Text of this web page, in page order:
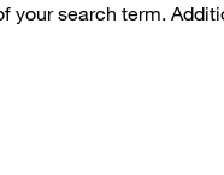
your search term.